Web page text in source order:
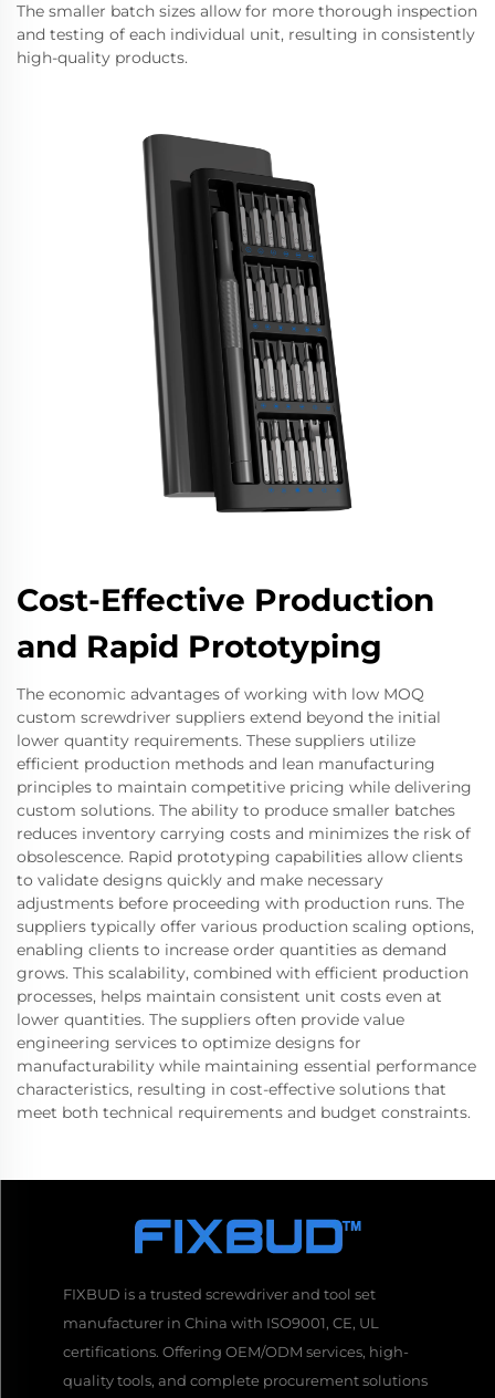
The smaller batch sizes allow for more thorough inspection
and testing of each individual unit, resulting in consistently
high-quality products.
Cost-Effective Production
and Rapid Prototyping
The economic advantages of working with low MOQ
custom screwdriver suppliers extend beyond the initial
lower quantity requirements. These suppliers utilize
efficient production methods and lean manufacturing
principles to maintain competitive pricing while delivering
custom solutions. The ability to produce smaller batches
reduces inventory carrying costs and minimizes the risk of
obsolescence. Rapid prototyping capabilities allow clients
to validate designs quickly and make necessary
adjustments before proceeding with production runs. The
suppliers typically offer various production scaling options,
enabling clients to increase order quantities as demand
grows. This scalability, combined with efficient production
processes, helps maintain consistent unit costs even at
lower quantities. The suppliers often provide value
engineering services to optimize designs for
manufacturability while maintaining essential performance
characteristics, resulting in cost-effective solutions that
meet both technical requirements and budget constraints.
FIXBUD is a trusted screwdriver and tool set
manufacturer in China with ISO9001, CE, UL
certifications. Offering OEM/ODM services, high-
quality tools, and complete procurement solutions